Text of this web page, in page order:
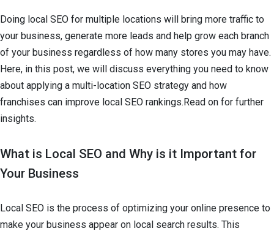
Doing local SEO for multiple locations will bring more traffic to
your business, generate more leads and help grow each branch
of your business regardless of how many stores you may have.
Here, in this post, we will discuss everything you need to know
about applying a multi-location SEO strategy and how
franchises can improve local SEO rankings.Read on for further
insights.
What is Local SEO and Why is it Important for
Your Business
Local SEO is the process of optimizing your online presence to
make your business appear on local search results. This